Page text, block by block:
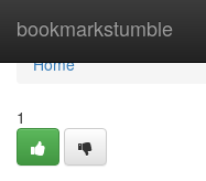
bookmarkstumble
Home
Home
1